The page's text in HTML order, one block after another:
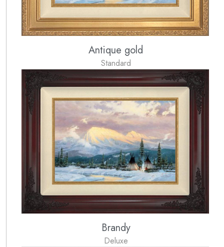
Antique gold
Standard
Brandy
Deluxe